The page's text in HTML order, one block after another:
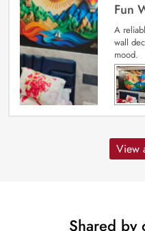
Fun
A
wall
mood.
View
Shared by